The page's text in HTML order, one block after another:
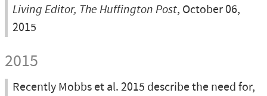
Living Editor, The Huffington Post, October 06,
2015
2015
Recently Mobbs et al. 2015 describe the need for,